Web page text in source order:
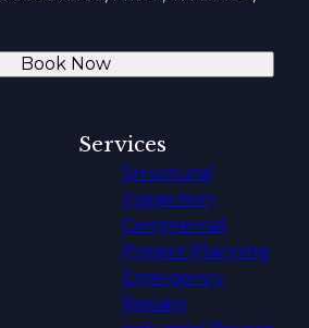
Book Now
Services
Structural
Inspection
Commercial
Project Planning
Emergency
Repairs